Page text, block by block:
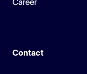
Career
Contact